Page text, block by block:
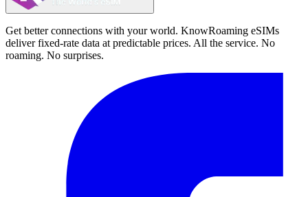
Get better connections with your world. KnowRoaming eSIMs
deliver fixed-rate data at predictable prices. All the service. No
roaming. No surprises.